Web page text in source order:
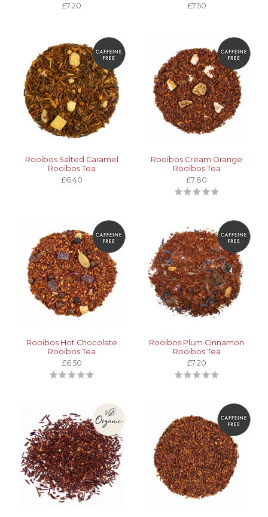
£7.20 £7.50
Rooibos Salted Caramel
Rooibos Tea
£6.40
Rooibos Cream Orange
Rooibos Tea
£7.80
Rooibos Hot Chocolate
Rooibos Tea
£6.50
Rooibos Plum Cinnamon
Rooibos Tea
£7.20